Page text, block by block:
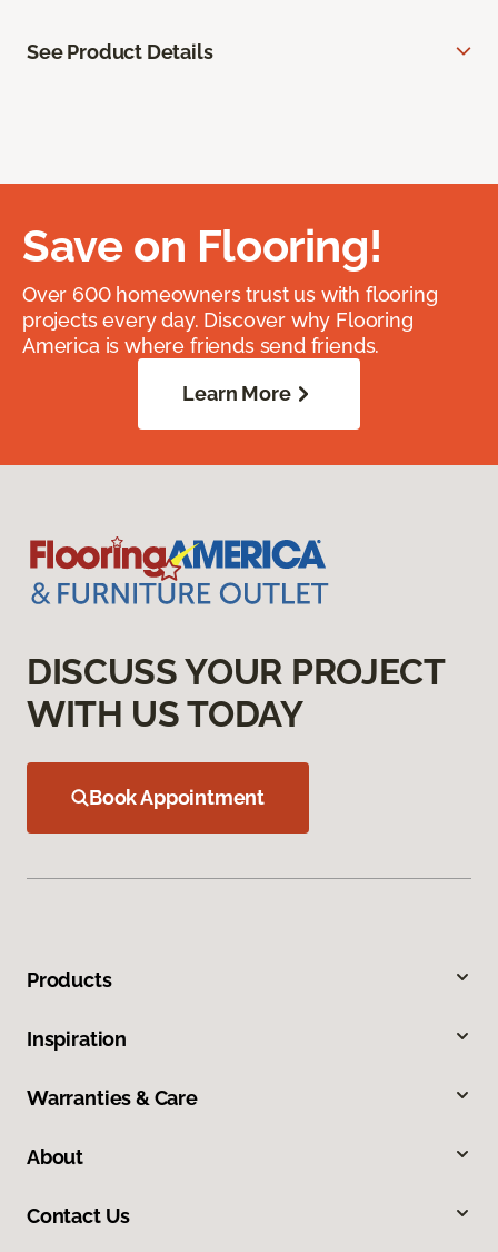
See Product Details
Save on Flooring!
Over 600 homeowners trust us with flooring
projects every day. Discover why Flooring
America is where friends send friends.
Learn More
DISCUSS YOUR PROJECT
WITH US TODAY
Book Appointment
Products
Inspiration
Warranties & Care
About
Contact Us